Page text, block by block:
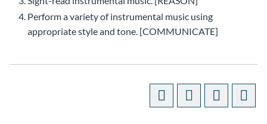
Perform a variety of instrumental music using
appropriate style and tone. [COMMUNICATE]